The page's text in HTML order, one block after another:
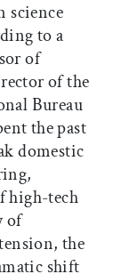
science
to a
of
of the
Bureau
the past
domestic
high-tech
of
the
shift